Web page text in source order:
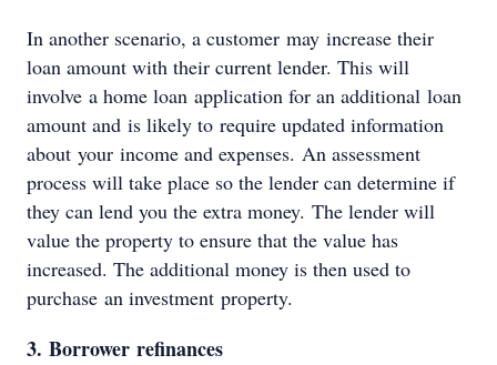
In another scenario, a customer may increase their
loan amount with their current lender. This will
involve a home loan application for an additional loan
amount and is likely to require updated information
about your income and expenses. An assessment
process will take place so the lender can determine if
they can lend you the extra money. The lender will
value the property to ensure that the value has
increased. The additional money is then used to
purchase an investment property.
3. Borrower refinances